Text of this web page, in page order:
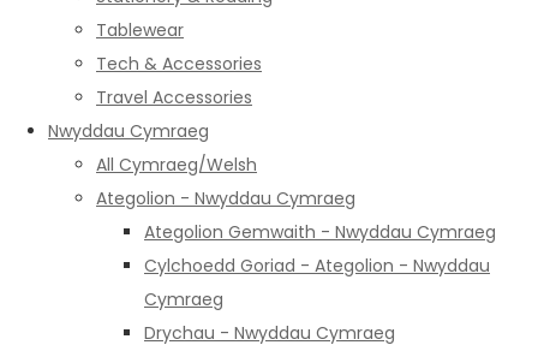
Tablewear
Tech & Accessories
Travel Accessories
Nwyddau Cymraeg
All Cymraeg/Welsh
Ategolion - Nwyddau Cymraeg
Ategolion Gemwaith - Nwyddau Cymraeg
Cylchoedd Goriad - Ategolion - Nwyddau
Cymraeg
Drychau - Nwyddau Cymraeg